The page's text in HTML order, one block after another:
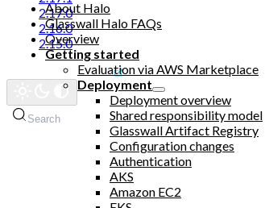
2.17.0
2.16.0
2.15.0
Glasswall website
Search
About Halo
Glasswall Halo FAQs
Overview
Getting started
Evaluation via AWS Marketplace
Deployment
Deployment overview
Shared responsibility model
Glasswall Artifact Registry
Configuration changes
Authentication
AKS
Amazon EC2